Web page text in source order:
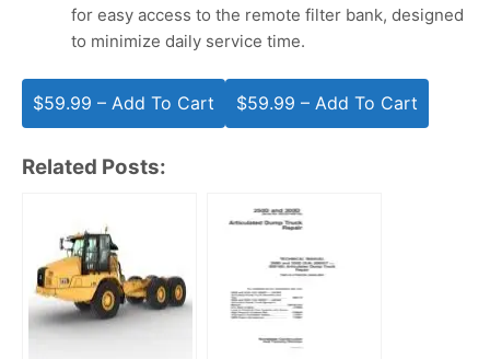
for easy access to the remote filter bank, designed
to minimize daily service time.
$59.99 – Add To Cart
Related Posts: